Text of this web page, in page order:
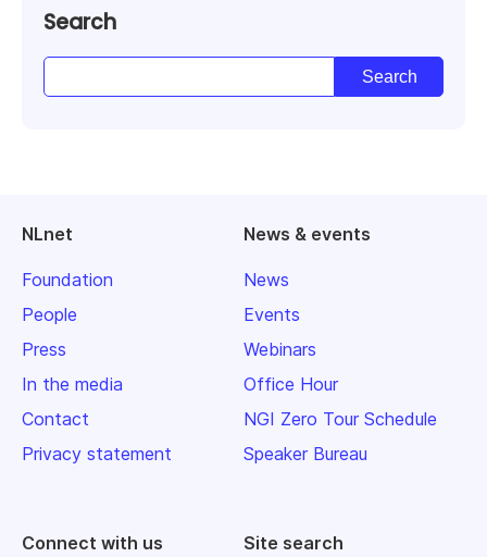
Search
NLnet
Foundation
People
Press
In the media
Contact
Privacy statement
News & events
News
Events
Webinars
Office Hour
NGI Zero Tour Schedule
Speaker Bureau
Connect with us Site search